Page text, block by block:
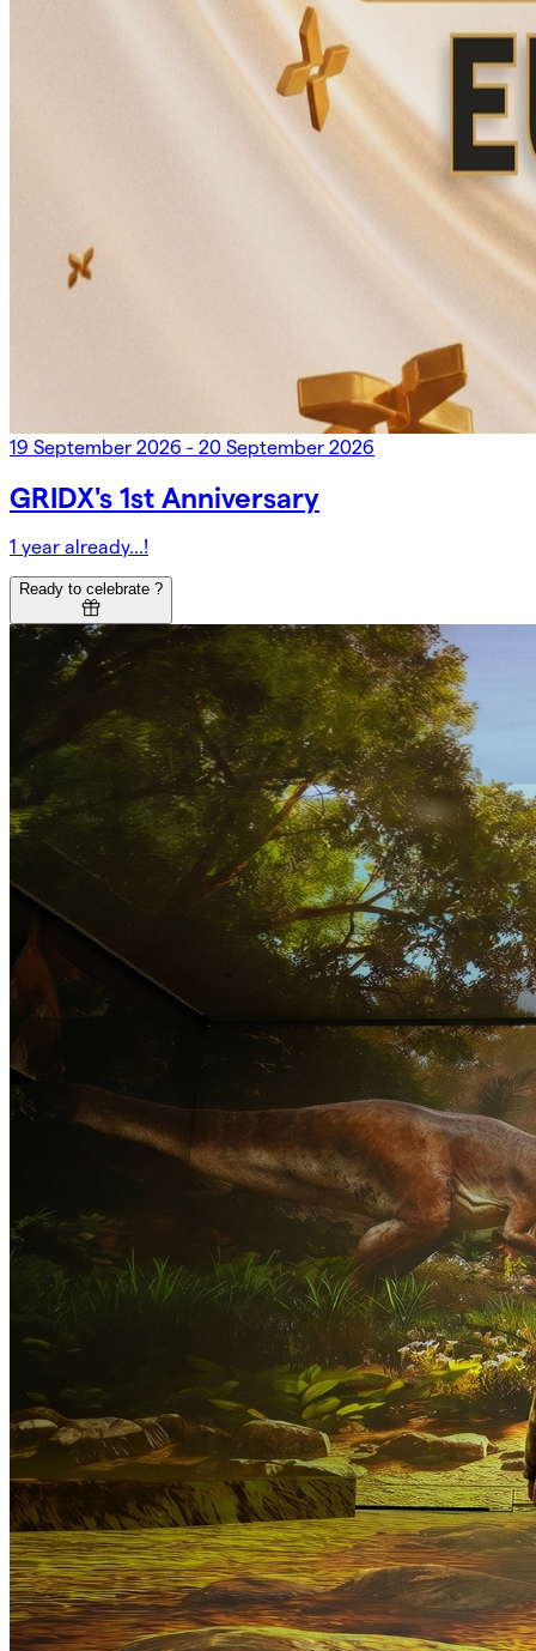
19 September 2026 - 20 September 2026
GRIDX's 1st Anniversary
1 year already...!
Ready to celebrate ?